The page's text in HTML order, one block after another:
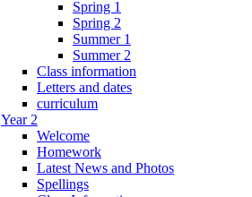
Spring 1
Spring 2
Summer 1
Summer 2
Class information
Letters and dates
curriculum
Year 2
Welcome
Homework
Latest News and Photos
Spellings